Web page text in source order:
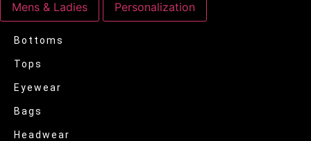
Mens & Ladies Personalization
Bottoms
Tops
Eyewear
Bags
Headwear